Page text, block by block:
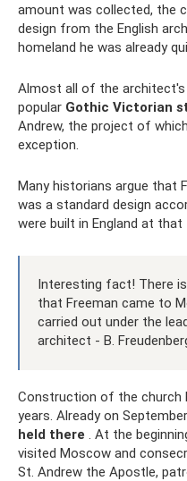
amount was collected, the
design from the English
homeland he was already
Almost all of the
popular Gothic Victorian
Andrew, the project of
exception.
Many historians argue that
was a standard design
were built in England at that
Interesting fact! There
that Freeman came to
carried out under the
architect - B.
Construction of the church
years. Already on
held there . At the
visited Moscow and
St. Andrew the Apostle,